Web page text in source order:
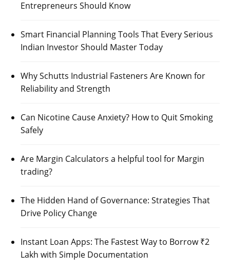
Entrepreneurs Should Know
Smart Financial Planning Tools That Every Serious
Indian Investor Should Master Today
Why Schutts Industrial Fasteners Are Known for
Reliability and Strength
Can Nicotine Cause Anxiety? How to Quit Smoking
Safely
Are Margin Calculators a helpful tool for Margin
trading?
The Hidden Hand of Governance: Strategies That
Drive Policy Change
Instant Loan Apps: The Fastest Way to Borrow ₹2
Lakh with Simple Documentation